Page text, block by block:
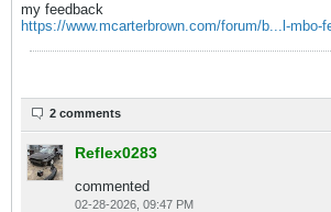
my feedback
https://www.mcarterbrown.com/forum/b...l-mbo-
2 comments
Reflex0283
commented
02-28-2026, 09:47 PM